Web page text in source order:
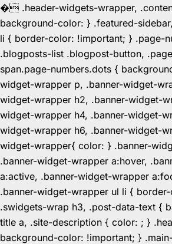
� .header-widgets-wrapper,
background-color: } .featured-
li { border-color: !important; } .page-
.blogposts-list .blogpost-button,
span.page-numbers.dots {
widget-wrapper p, .banner-widget-
widget-wrapper h2, .banner-widget-
widget-wrapper h4, .banner-widget-
widget-wrapper h6, .banner-widget-
widget-wrapper{ color: } .banner-
.banner-widget-wrapper a:hover,
a:active, .banner-widget-wrapper
.banner-widget-wrapper ul li {
.swidgets-wrap h3, .post-data-text {
title a, .site-description { color: ; }
background-color: !important; }